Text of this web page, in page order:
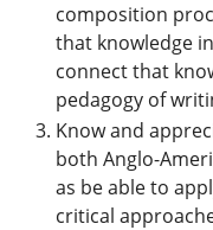
composition
that knowledge
connect that
pedagogy of
Know and
both Anglo-
as be able to
critical